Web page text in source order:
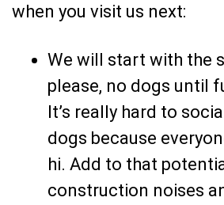
when you visit us next:
We will start with the
please, no dogs until
It’s really hard to
dogs because
hi. Add to that
construction noises